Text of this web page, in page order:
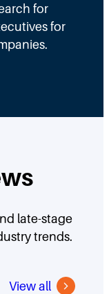
for
for
late-stage
trends.
View all